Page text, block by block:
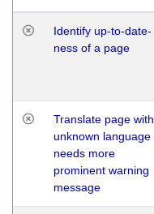
Identify up-to-date-
ness of a page
Translate page with
unknown language
needs more
prominent warning
message